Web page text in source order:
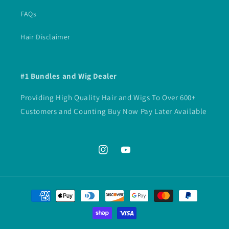
FAQs
Hair Disclaimer
#1 Bundles and Wig Dealer
Providing High Quality Hair and Wigs To Over 600+
Customers and Counting Buy Now Pay Later Available
InstagramYouTube
Payment
methods